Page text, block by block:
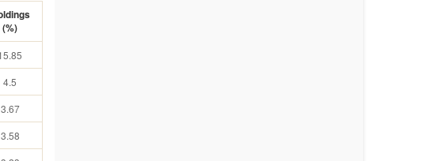
(%)
4.5
3.67
3.58